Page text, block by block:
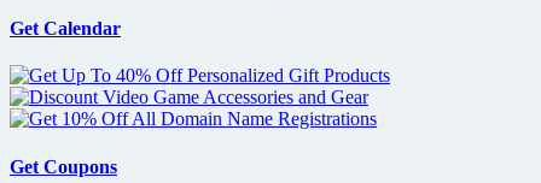
Get Calendar
Get Coupons